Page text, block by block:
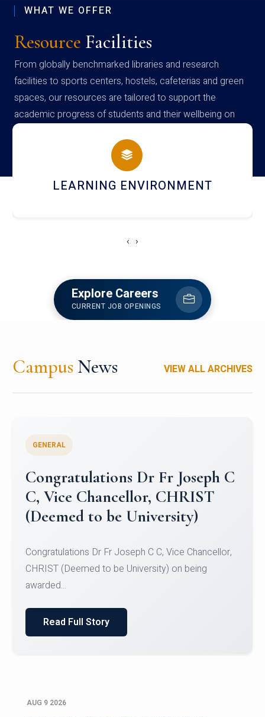
WHAT WE OFFER
Resource Facilities
From globally benchmarked libraries and research
facilities to sports centers, hostels, cafeterias and green
spaces, our resources are tailored to support the
academic progress of students and their wellbeing on
campus
HOSTEL AND DINING
‹ ›
Explore Careers
CURRENT JOB OPENINGS
Campus News VIEW ALL ARCHIVES
Congratulations to Christ
University Mens Hockey Team
Team for Securing Runner-up position in the 5-A-
SID...
Read Full Story
AUG 9 2026